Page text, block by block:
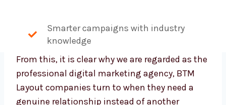
Smarter campaigns with industry
knowledge
From this, it is clear why we are regarded as
the professional digital marketing agency,
BTM Layout companies turn to when they
need a genuine relationship instead of